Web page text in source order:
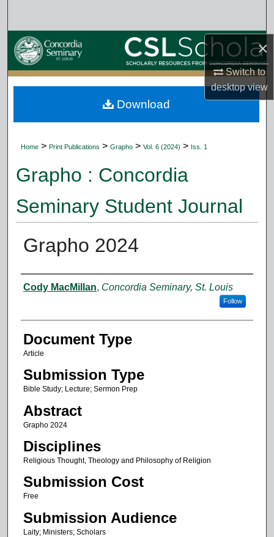
×
Switch to
desktopview
Browse Collections
My Account
About
Home > Print Publications > Grapho > Vol. 6 (2024) > Iss. 1
Grapho : Concordia
Seminary Student Journal
Grapho 2024
Authors
Cody MacMillan, Concordia Seminary, St. Louis
Follow
Document Type
Article
Submission Type
Bible Study; Lecture; Sermon Prep
Abstract
Grapho 2024
Disciplines
Religious Thought, Theology and Philosophy of Religion
Submission Cost
Free
Submission Audience
Laity; Ministers; Scholars
Download